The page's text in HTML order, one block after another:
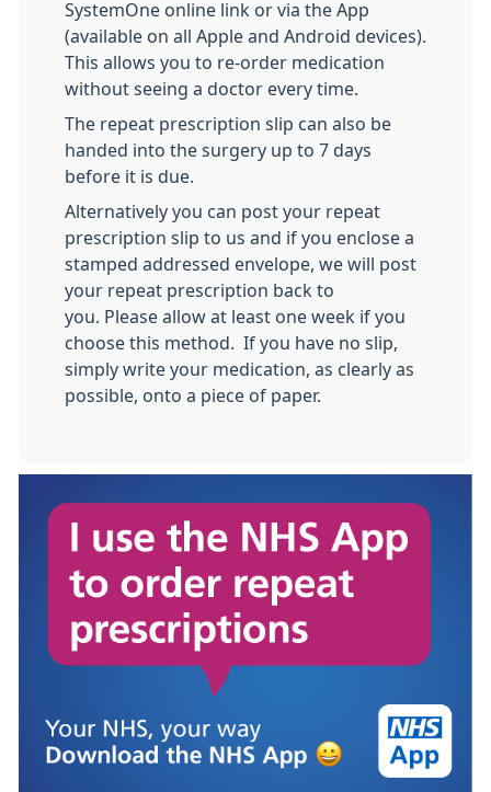
SystemOne online link or via the App
(available on all Apple and Android devices).
This allows you to re-order medication
without seeing a doctor every time.
The repeat prescription slip can also be
handed into the surgery up to 7 days
before it is due.
Alternatively you can post your repeat
prescription slip to us and if you enclose a
stamped addressed envelope, we will post
your repeat prescription back to
you. Please allow at least one week if you
choose this method. If you have no slip,
simply write your medication, as clearly as
possible, onto a piece of paper.